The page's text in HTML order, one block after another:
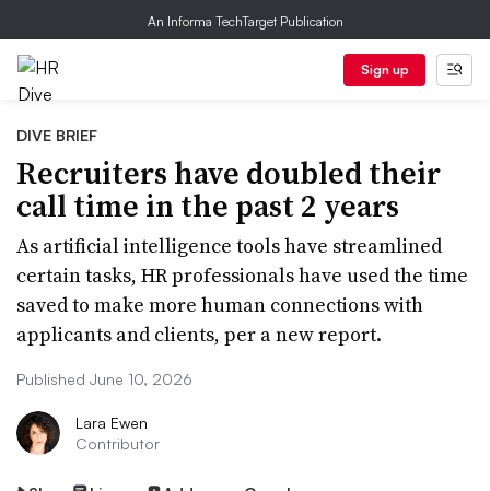
An Informa TechTarget Publication
Sign up
DIVE BRIEF
Recruiters have doubled their
call time in the past 2 years
As artificial intelligence tools have streamlined
certain tasks, HR professionals have used the time
saved to make more human connections with
applicants and clients, per a new report.
Published June 10, 2026
Lara Ewen
Contributor